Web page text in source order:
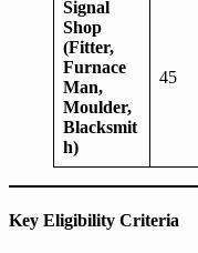
Signal
Shop
(Fitter,
Furnace
Man,
Moulder,
Blacksmit
h)
45
Key Eligibility Criteria